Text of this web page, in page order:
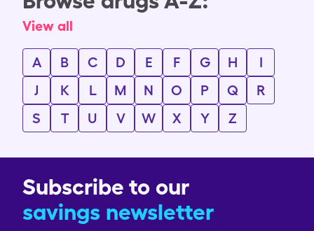
View all
A B C D E F G H
I
J
K L M N O P Q
R
S
T U V W X Y Z
Subscribe to our
savings newsletter